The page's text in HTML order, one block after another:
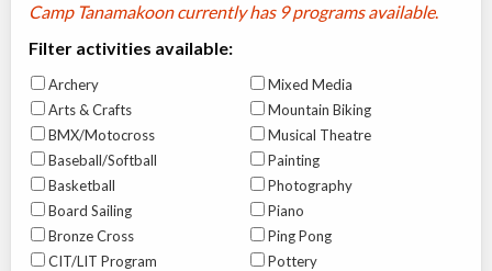
Camp Tanamakoon currently has 9 programs available.
Filter activities available:
Archery
Arts & Crafts
BMX/Motocross
Baseball/Softball
Basketball
Board Sailing
Bronze Cross
CIT/LIT Program
Mixed Media
Mountain Biking
Musical Theatre
Painting
Photography
Piano
Ping Pong
Pottery